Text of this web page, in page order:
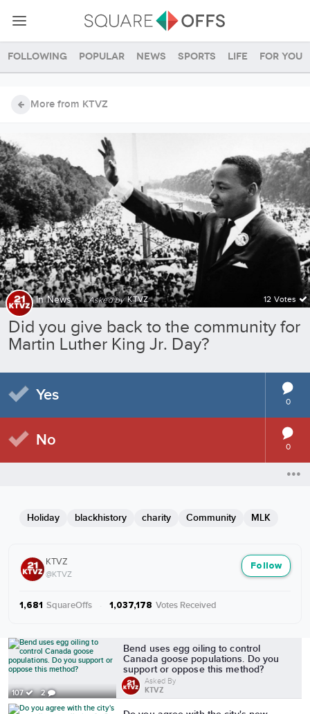
Following Popular News Sports Life For you
More from KTVZ
Follow
KTVZ
@KTVZ
1,681 SquareOffs 1,037,178 Votes Received
More from KTVZ
107 2
Bend uses egg oiling to control
Canada goose populations. Do you
support or oppose this method?
Asked By
KTVZ
InNews · Asked by KTVZ 12 Votes
Did you give back to the community for
Martin Luther King Jr. Day?
Yes 0
No 0
Holiday blackhistory charity Community MLK